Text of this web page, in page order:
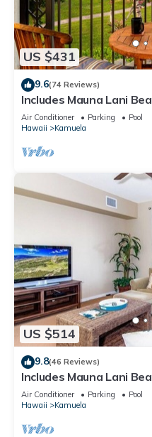
US $431
9.6(74 Reviews)
Includes Mauna Lani
Mauna Lani 1506
Air Conditioner Parking
Pool
Hawaii
Kamuela
US $514
9.8(46 Reviews)
Includes Mauna Lani
Mauna Lani D3
Air Conditioner Parking
Pool
Hawaii
Kamuela